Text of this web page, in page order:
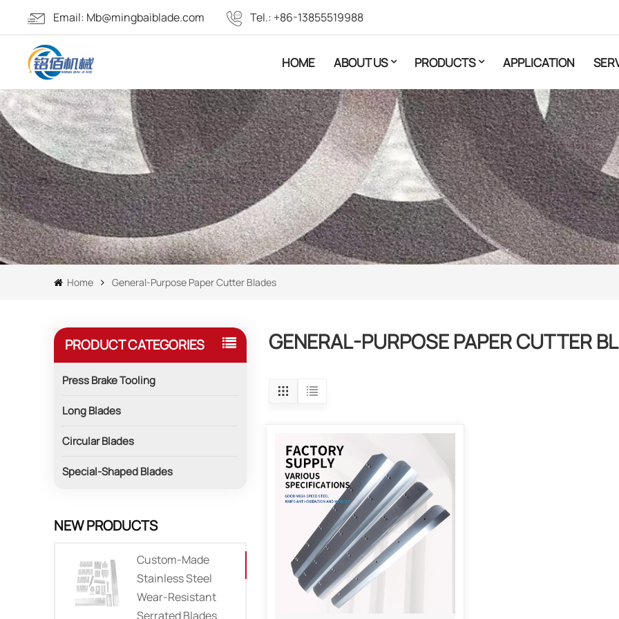
Email: Mb@mingbaiblade.com Tel.: +86-13855519988
HOME ABOUT US PRODUCTS APPLICATION
Home General-Purpose Paper Cutter Blades
PRODUCT CATEGORIES
Press Brake Tooling
Long Blades
Circular Blades
Special-Shaped Blades
NEW PRODUCTS
Custom-Made
Stainless Steel
Wear-Resistant
Serrated Blades
GENERAL-PURPOSE PAPER CUTTER